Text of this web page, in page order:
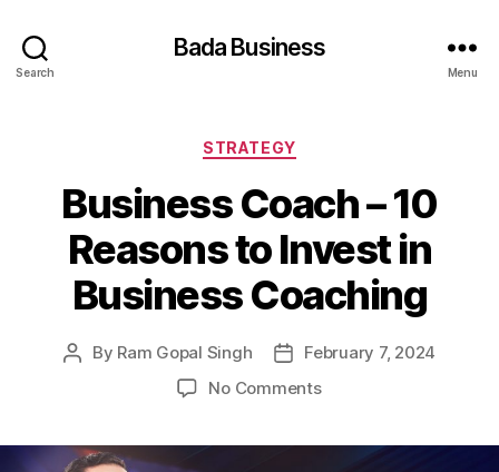
Search
Bada Business
Menu
Categories
STRATEGY
Business Coach – 10
Reasons to Invest in
Business Coaching
Post
By Ram Gopal Singh
PostFebruary 7, 2024
No Commentson